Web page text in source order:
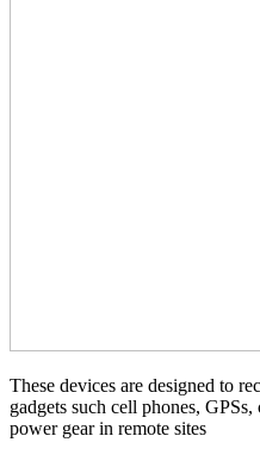
These devices are designed to
gadgets such cell phones,
power gear in remote sites